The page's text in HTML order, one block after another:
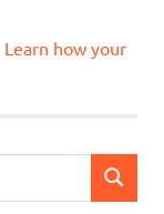
Learn how your
SEARCH